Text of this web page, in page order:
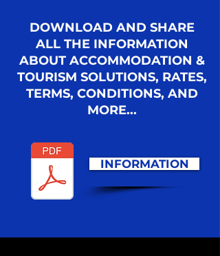
DOWNLOAD AND SHARE
ALL THE INFORMATION
ABOUT ACCOMMODATION &
TOURISM SOLUTIONS, RATES,
TERMS, CONDITIONS, AND
MORE...
INFORMATION